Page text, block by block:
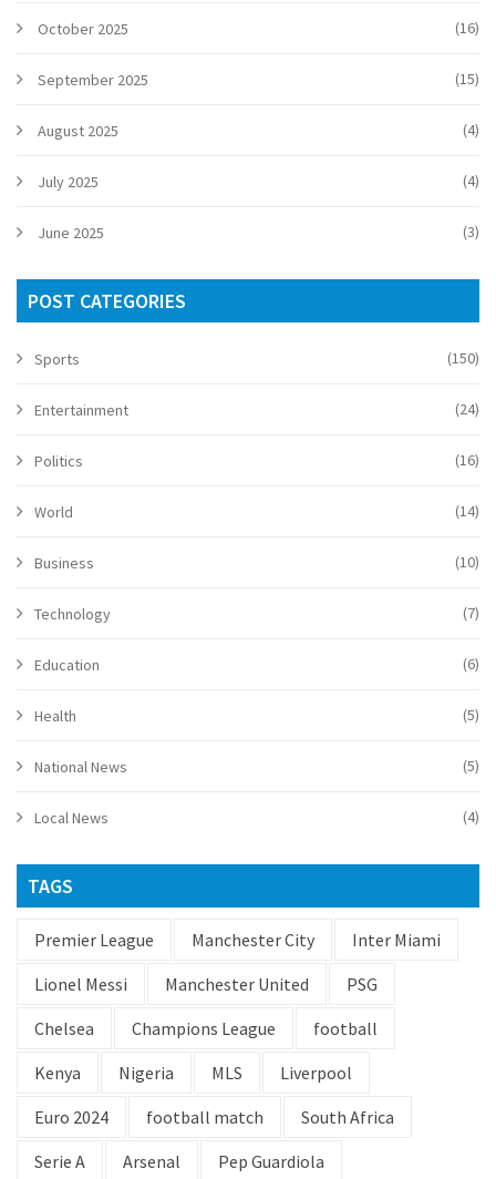
October 2025 (16)
September 2025 (15)
August 2025 (4)
July 2025 (4)
June 2025 (3)
POST CATEGORIES
Sports (150)
Entertainment (24)
Politics (16)
World (14)
Business (10)
Technology (7)
Education (6)
Health (5)
National News (5)
Local News (4)
TAGS
Premier League Manchester City
Inter Miami
Lionel Messi
Manchester United
PSG
Chelsea
Champions League
football
Kenya
Nigeria MLS
Liverpool
Euro 2024
football match
South Africa
Serie A
Arsenal Pep Guardiola